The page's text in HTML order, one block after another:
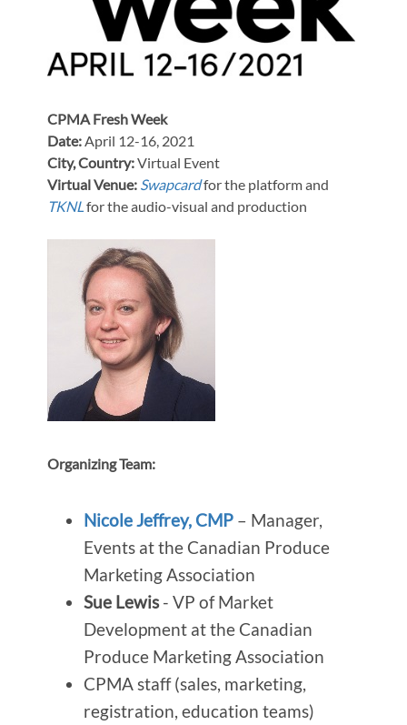
CPMA Fresh Week
Date:April 12-16, 2021
City, Country:Virtual Event
Virtual Venue: Swapcardfor the platform and
TKNLfor the audio-visual and production
Organizing Team:
Nicole Jeffrey, CMP – Manager,
Events at the Canadian Produce
Marketing Association
Sue Lewis- VP of Market
Development at the Canadian
Produce Marketing Association
CPMA staff (sales, marketing,
registration, education teams)